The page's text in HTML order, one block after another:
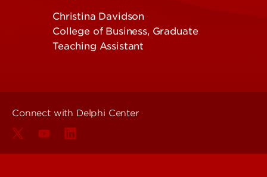
Christina Davidson
College of Business, Graduate
Teaching Assistant
Connect with Delphi Center